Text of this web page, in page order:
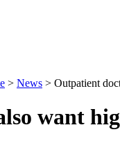
> News > Outpatient
want